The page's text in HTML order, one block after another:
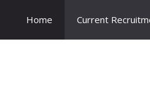
Home Current